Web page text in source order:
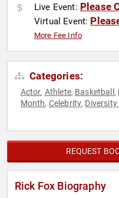
Live Event: Please
Virtual Event:
More Fee Info
Categories:
Actor, Athlete, Basketball ,
Month, Celebrity,
REQUEST
Rick Fox Biography